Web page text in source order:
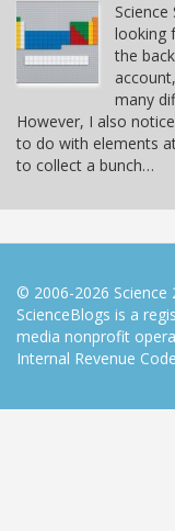
looking
the
many
However, I also
to do with elements
to collect a bunch…
© 2006-2026 Science
ScienceBlogs is a
media nonprofit
Internal Revenue